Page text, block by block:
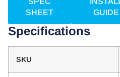
SHEET
GUIDE
Specifications
SKU